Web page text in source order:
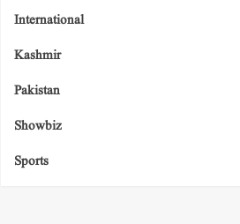
International
Kashmir
Pakistan
Showbiz
Sports